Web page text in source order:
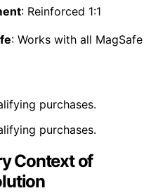
: Reinforced 1:1
: Works with all MagSafe
purchases.
purchases.
Context of